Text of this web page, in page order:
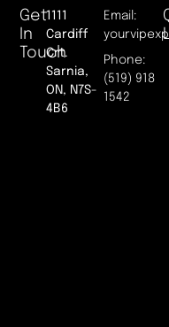
Get
In
Touch
1111
Cardiff
Crt.
Sarnia,
ON, N7S-
4B6
Email:
Phone:
(519) 918
1542